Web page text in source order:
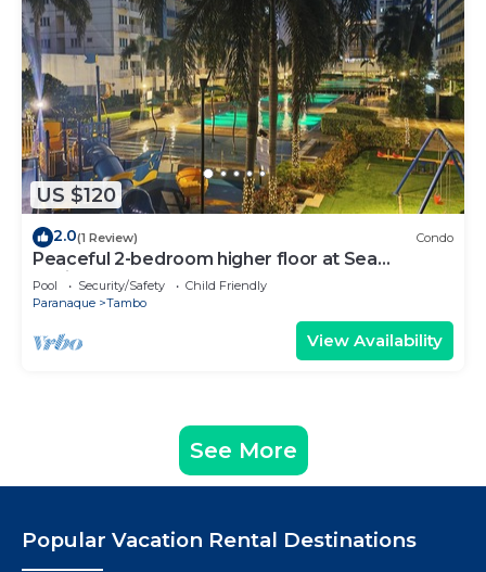
US $120
2.0(1 Review) Condo
Peaceful 2-bedroom higher floor at Sea
Residences
Pool Security/Safety
Child Friendly
Paranaque
Tambo
View Availability
See More
Popular Vacation Rental Destinations